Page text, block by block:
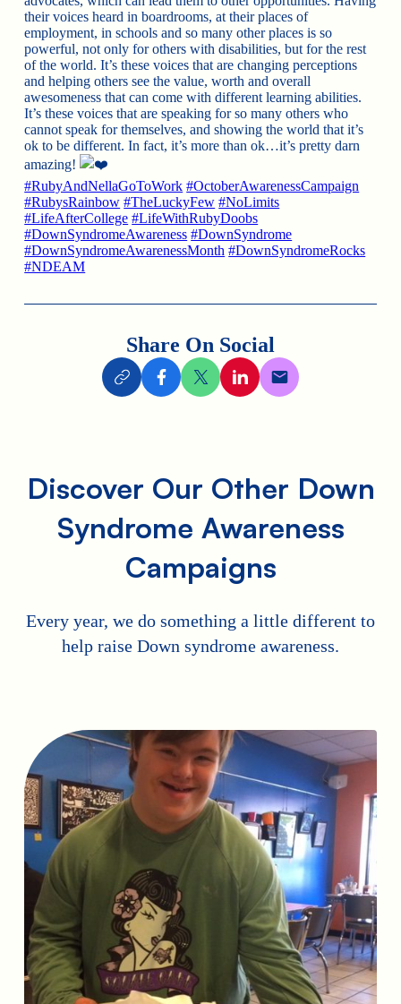
their voices heard in boardrooms, at their places of
employment, in schools and so many other places is so
powerful, not only for others with disabilities, but for the rest
of the world. It’s these voices that are changing perceptions
and helping others see the value, worth and overall
awesomeness that can come with different learning abilities.
It’s these voices that are speaking for so many others who
cannot speak for themselves, and showing the world that it’s
ok to be different. In fact, it’s more than ok…it’s pretty darn
amazing!
#RubyAndNellaGoToWork #OctoberAwarenessCampaign
#RubysRainbow #TheLuckyFew #NoLimits
#LifeAfterCollege #LifeWithRubyDoobs
#DownSyndromeAwareness #DownSyndrome
#DownSyndromeAwarenessMonth #DownSyndromeRocks
#NDEAM
Share On Social
Discover Our Other Down
Syndrome Awareness
Campaigns
Every year, we do something a little different to
help raise Down syndrome awareness.